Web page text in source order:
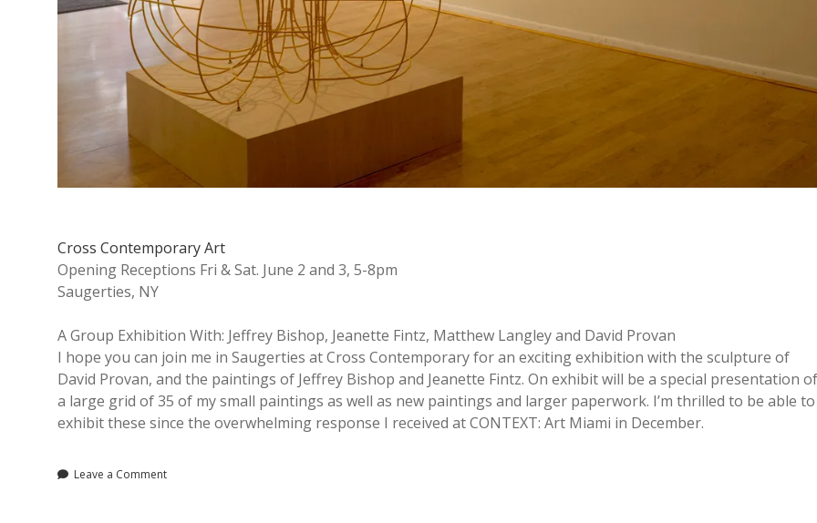
y
A
r
t
b
l
o
g
Cross Contemporary Art
Opening Receptions Fri & Sat. June 2 and 3, 5-8pm
Saugerties, NY
A Group Exhibition With: Jeffrey Bishop, Jeanette Fintz, Matthew Langley and David Provan
I hope you can join me in Saugerties at Cross Contemporary for an exciting exhibition with the sculpture of
David Provan, and the paintings of Jeffrey Bishop and Jeanette Fintz. On exhibit will be a special presentation of
a large grid of 35 of my small paintings as well as new paintings and larger paperwork. I’m thrilled to be able to
exhibit these since the overwhelming response I received at CONTEXT: Art Miami in December.
Leave a Comment